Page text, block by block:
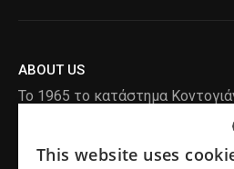
ABOUT US
Το 1965 το κατάστημα
ραφείο , με τον ιδρυτή
δημιουργεί τα πρώτα
, χειροποίητα και με πολύ αγάπη
This website uses